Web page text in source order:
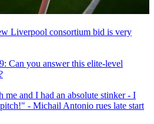
Liverpool consortium bid is very
Can you answer this elite-level
me and I had an absolute stinker - I
- Michail Antonio rues late start